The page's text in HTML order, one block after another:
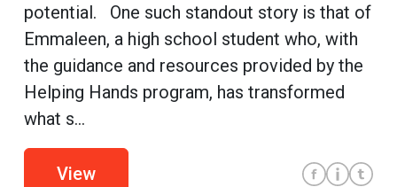
potential. One such standout story is that of
Emmaleen, a high school student who, with
the guidance and resources provided by the
Helping Hands program, has transformed
what s...
View